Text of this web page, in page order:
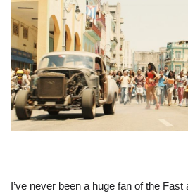
I’ve never been a huge fan of the Fast